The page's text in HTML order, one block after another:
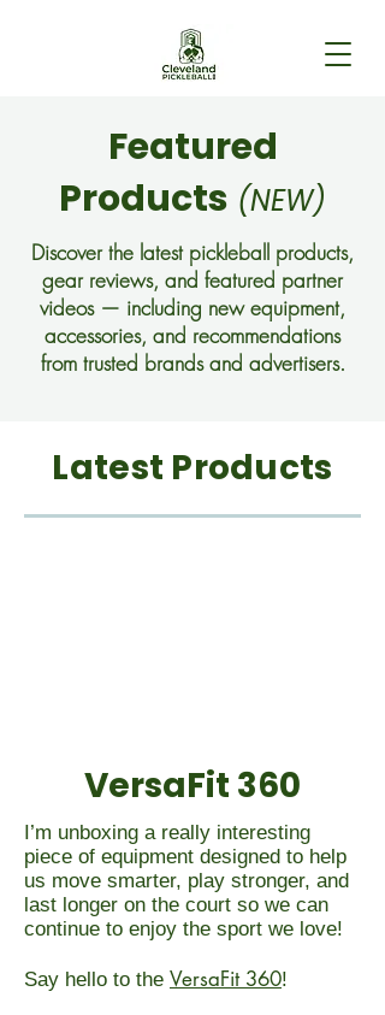
Featured
Products (NEW)
Discover the latest pickleball products,
gear reviews, and featured partner
videos — including new equipment,
accessories, and recommendations
from trusted brands and advertisers.
Latest Products
VersaFit 360
I’m unboxing a really interesting
piece of equipment designed to help
us move smarter, play stronger, and
last longer on the court so we can
continue to enjoy the sport we love!
Say hello to the VersaFit 360!